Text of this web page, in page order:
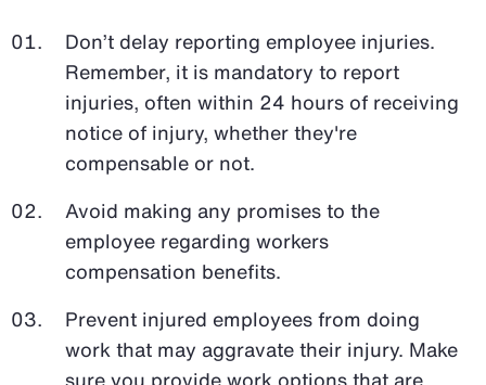
Don’t delay reporting employee injuries.
Remember, it is mandatory to report
injuries, often within 24 hours of receiving
notice of injury, whether they're
compensable or not.
Avoid making any promises to the
employee regarding workers
compensation benefits.
Prevent injured employees from doing
work that may aggravate their injury. Make